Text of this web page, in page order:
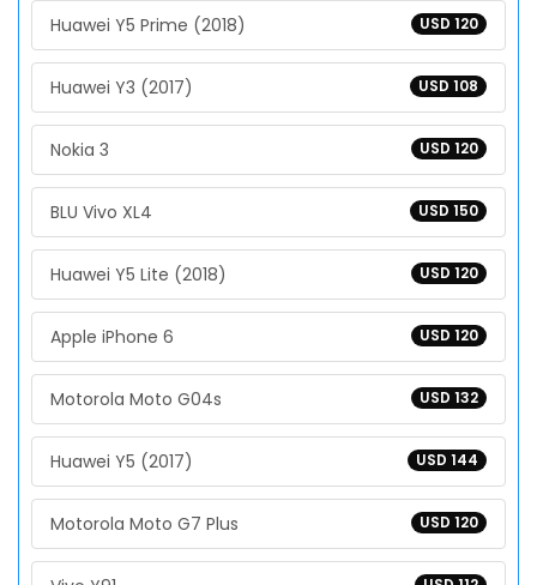
USD 120
Huawei Y5 Prime (2018)
USD 108
Huawei Y3 (2017)
USD 120
Nokia 3
USD 150
BLU Vivo XL4
USD 120
Huawei Y5 Lite (2018)
USD 120
Apple iPhone 6
USD 132
Motorola Moto G04s
USD 144
Huawei Y5 (2017)
USD 120
Motorola Moto G7 Plus